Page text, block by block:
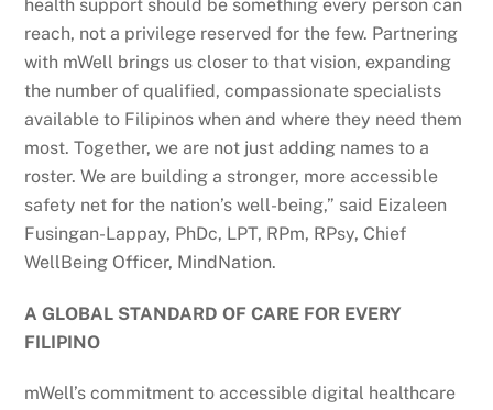
health support should be something every person can
reach, not a privilege reserved for the few. Partnering
with mWell brings us closer to that vision, expanding
the number of qualified, compassionate specialists
available to Filipinos when and where they need them
most. Together, we are not just adding names to a
roster. We are building a stronger, more accessible
safety net for the nation’s well-being,” said Eizaleen
Fusingan-Lappay, PhDc, LPT, RPm, RPsy, Chief
WellBeing Officer, MindNation.
A GLOBAL STANDARD OF CARE FOR EVERY
FILIPINO
mWell’s commitment to accessible digital healthcare